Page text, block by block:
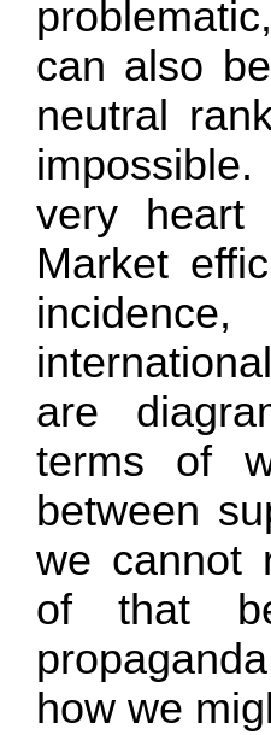
can also
neutral
very heart
Market
are
terms of
between
we cannot
of that
how we